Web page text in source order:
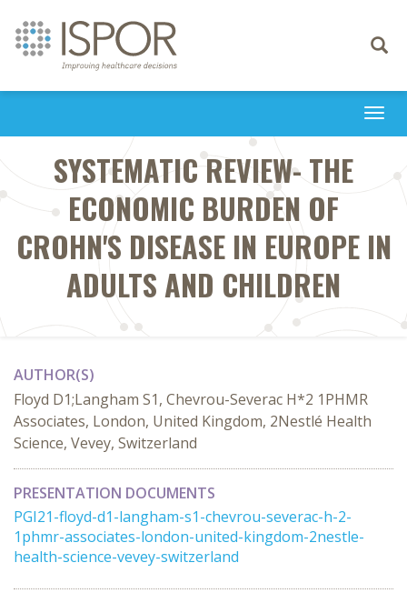
Toggle
SYSTEMATIC REVIEW- THE
ECONOMIC BURDEN OF
CROHN'S DISEASE IN EUROPE IN
ADULTS AND CHILDREN
AUTHOR(S)
Floyd D1;Langham S1, Chevrou-Severac H*2 1PHMR
Associates, London, United Kingdom, 2Nestlé Health
Science, Vevey, Switzerland
PRESENTATION DOCUMENTS
PGI21-floyd-d1-langham-s1-chevrou-severac-h-2-
1phmr-associates-london-united-kingdom-2nestle-
health-science-vevey-switzerland